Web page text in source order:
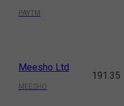
PAYTM
Meesho Ltd
MEESHO
191.35